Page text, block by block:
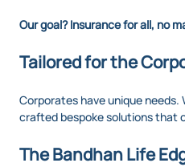
Our goal? Insurance for all, no
Tailored for the
Corporates have unique needs.
crafted bespoke solutions that
The Bandhan Life